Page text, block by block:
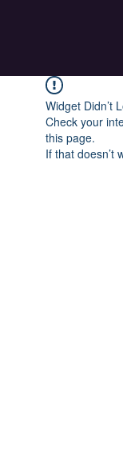
Widget Didn’t
Check your
this page.
If that doesn’t